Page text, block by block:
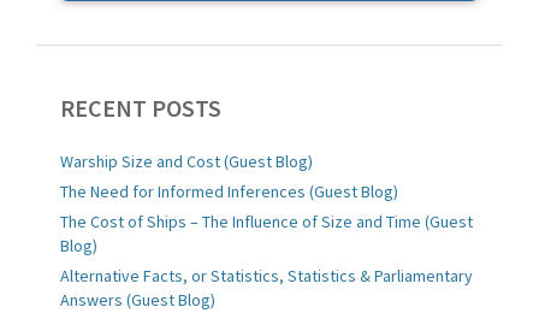
RECENT POSTS
Warship Size and Cost (Guest Blog)
The Need for Informed Inferences (Guest Blog)
The Cost of Ships – The Influence of Size and Time (Guest
Blog)
Alternative Facts, or Statistics, Statistics & Parliamentary
Answers (Guest Blog)